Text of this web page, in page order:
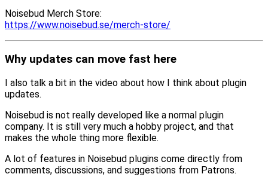
Noisebud Merch Store:
https://www.noisebud.se/merch-store/
Why updates can move fast here
I also talk a bit in the video about how I think about plugin
updates.
Noisebud is not really developed like a normal plugin
company. It is still very much a hobby project, and that
makes the whole thing more flexible.
A lot of features in Noisebud plugins come directly from
comments, discussions, and suggestions from Patrons.